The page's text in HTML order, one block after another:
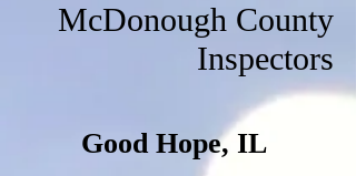
McDonough County
Inspectors
Good Hope, IL